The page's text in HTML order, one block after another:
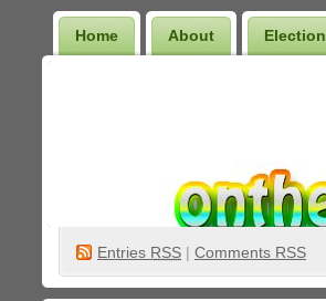
Home About Election
Entries RSS | Comments RSS